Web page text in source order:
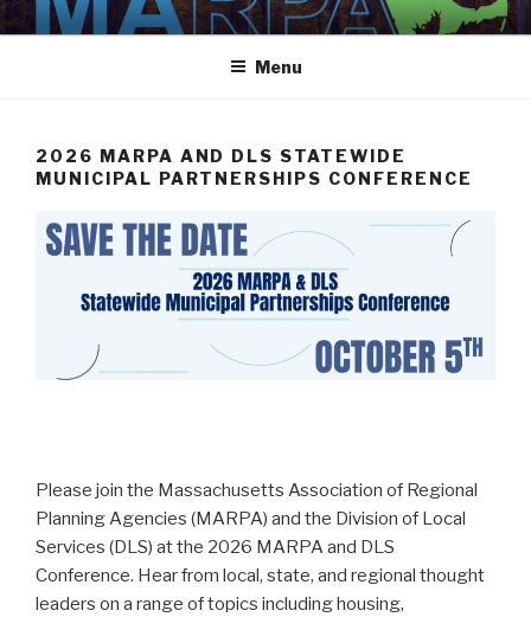
Skip
to
MARPA
MARPA Website
Menu
2026 MARPA AND DLS STATEWIDE
MUNICIPAL PARTNERSHIPS CONFERENCE
Please join the Massachusetts Association of Regional
Planning Agencies (MARPA) and the Division of Local
Services (DLS) at the 2026 MARPA and DLS
Conference. Hear from local, state, and regional thought
leaders on a range of topics including housing,